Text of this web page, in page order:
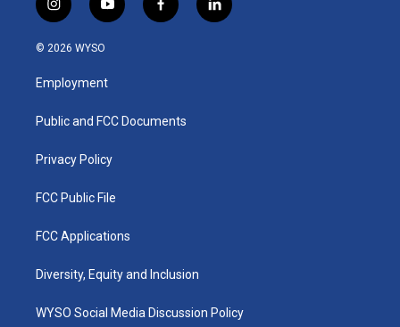
i
n
s
a
g
a
y
o
u
b
f
a
k
l
i
© 2026 WYSO
Employment
Public and FCC Documents
Privacy Policy
FCC Public File
FCC Applications
Diversity, Equity and Inclusion
WYSO Social Media Discussion Policy